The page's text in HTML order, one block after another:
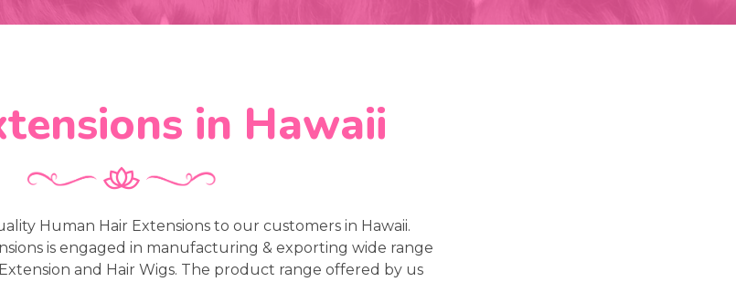
in Hawaii
Human Hair Extensions to our customers in Hawaii.
is engaged in manufacturing & exporting wide range
and Hair Wigs. The product range offered by us